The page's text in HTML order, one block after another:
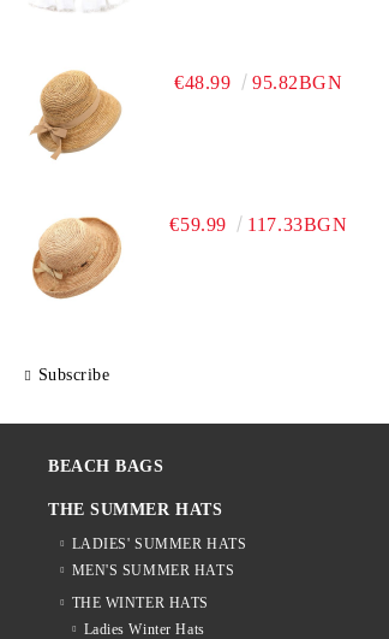
€48.99 95.82BGN
€59.99 117.33BGN
Subscribe
BEACH BAGS
THE SUMMER HATS
LADIES' SUMMER HATS
MEN'S SUMMER HATS
THE WINTER HATS
Ladies Winter Hats